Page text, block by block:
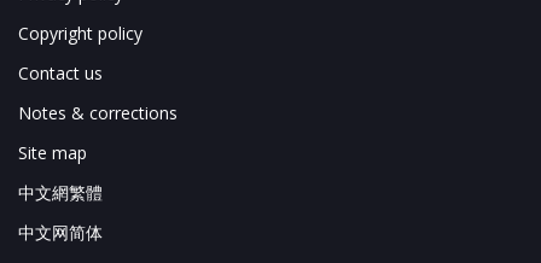
Copyright policy
Contact us
Notes & corrections
Site map
中文網繁體
中文网简体